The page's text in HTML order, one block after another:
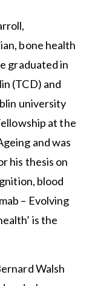
bone health
graduated in
(TCD) and
university
at the
and was
his thesis on
blood
– Evolving
is the
Walsh